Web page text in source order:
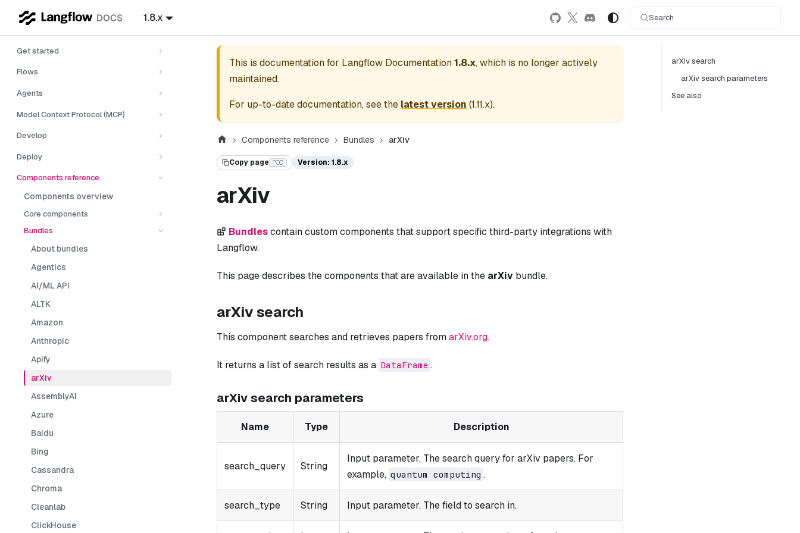
1.8.x Search
Get started
Flows
Agents
Model Context Protocol (MCP)
Develop
Deploy
Components reference
Components overview
Core components
Bundles
About bundles
Agentics
AI/ML API
ALTK
Amazon
Anthropic
Apify
arXiv
AssemblyAI
Azure
Baidu
Bing
Cassandra
Chroma
Cleanlab
ClickHouse
This is documentation for Langflow Documentation1.8.x, which is no longer actively
maintained.
For up-to-date documentation, see the latest version (1.11.x).
Components reference Bundles arXiv
Copy page ⌥C Version: 1.8.x
arXiv
Bundlescontain custom components that support specific third-party integrations with
Langflow.
This page describes the components that are available in the arXiv bundle.
arXiv search
This component searches and retrieves papers fromarXiv.org.
It returns a list of search results as a DataFrame .
arXiv search parameters
Name Type Description
search_query String
Input parameter. The search query for arXiv papers. For
example, quantum computing .
search_type String Input parameter. The field to search in.
arXiv search
arXiv search parameters
See also